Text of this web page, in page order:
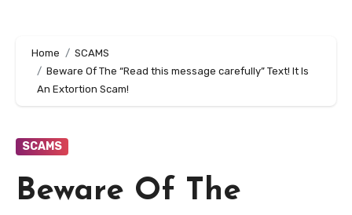
Home
SCAMS
Beware Of The “Read this message carefully” Text! It Is
An Extortion Scam!
SCAMS
Beware Of The